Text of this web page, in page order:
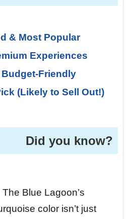
& Most Popular
Experiences
Friendly
(Likely to Sell Out!)
Did you know?
The Blue Lagoon’s
color isn’t just